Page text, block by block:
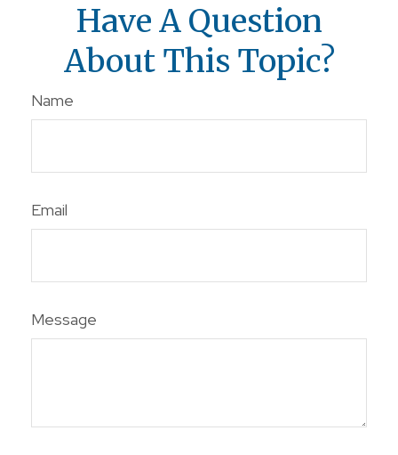
Have A Question
About This Topic?
Name
Email
Message